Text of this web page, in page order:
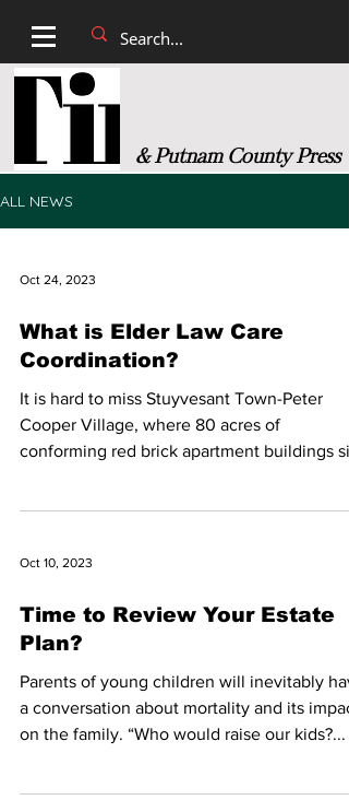
& Putnam County Press
ALL NEWS
Oct 24, 2023
What is Elder Law Care
Coordination?
It is hard to miss Stuyvesant Town-Peter
Cooper Village, where 80 acres of
conforming red brick apartment buildings sit
Oct 10, 2023
Time to Review Your Estate
Plan?
Parents of young children will inevitably
a conversation about mortality and its
on the family. “Who would raise our kids?...